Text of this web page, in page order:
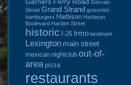
Garners Ferry Road Gervais
Street Grand Strand groceries
hamburgers Harbison Harbison
Boulevard Harden Street
historic I-26 Irmo landmark
Lexington main street
mexican nightclub out-of-
area pizza
restaurants